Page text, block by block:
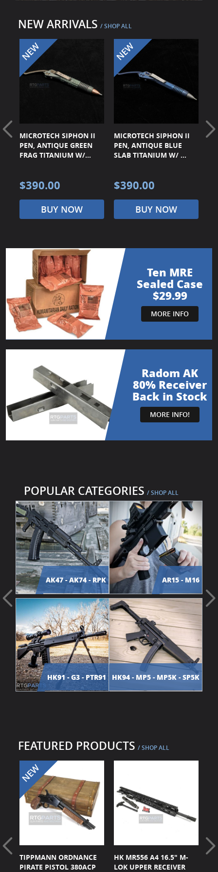
Clothing - Apparel
Just One - Last One
Featured Products
NEW ARRIVALS / SHOP ALL
MICROTECH SIPHON II
PEN, ANTIQUE GREEN
FRAG TITANIUM W/...
$390.00
BUY NOW
MICROTECH SIPHON II
PEN, ANTIQUE BLUE
SLAB TITANIUM W/ ...
$390.00
BUY NOW
Ten MRE
Sealed Case
$29.99
MORE INFO
Radom AK
80% Receiver
Back in Stock
MORE INFO!
POPULAR CATEGORIES / SHOP ALL
AK47 - AK74 - RPK AR15 - M16
HK91 - G3 - PTR91 HK94 - MP5 - MP5K - SP5K
FEATURED PRODUCTS / SHOP ALL
TIPPMANN ORDNANCE
PIRATE PISTOL 380ACP
HK MR556 A4 16.5" M-
LOK UPPER RECEIVER